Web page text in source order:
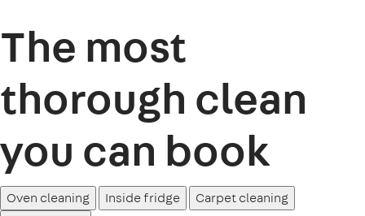
The most
thorough clean
you can book
Oven cleaning Inside fridge
Carpet cleaning